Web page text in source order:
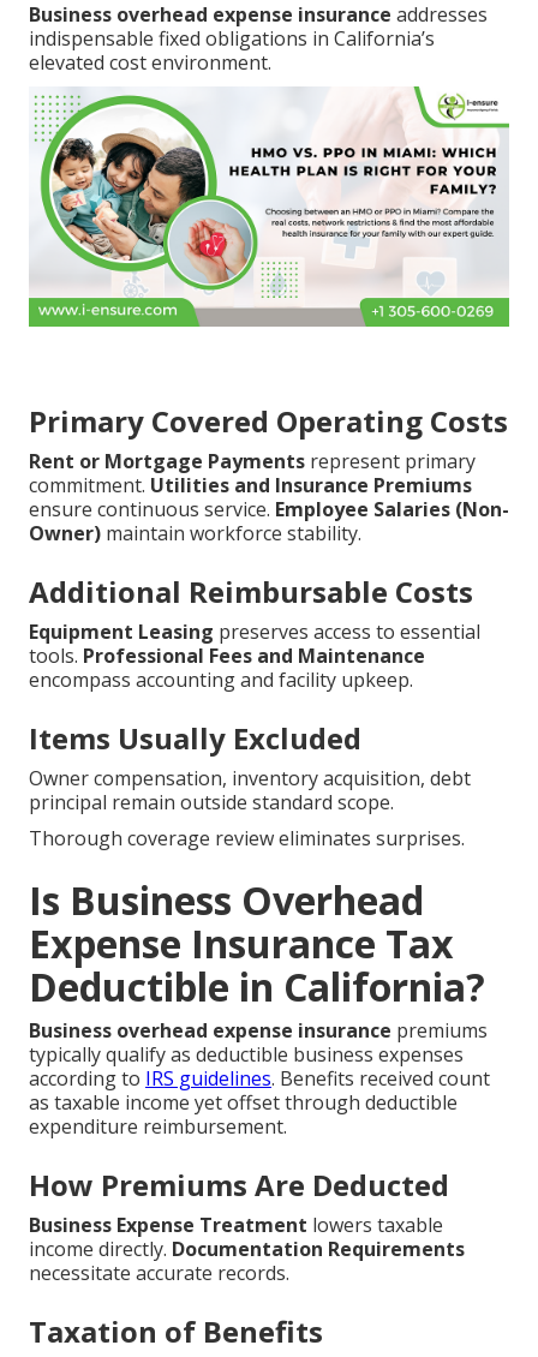
Business overhead expense insurance addresses
indispensable fixed obligations in California’s
elevated cost environment.
Primary Covered Operating Costs
Rent or Mortgage Payments represent primary
commitment. Utilities and Insurance Premiums
ensure continuous service. Employee Salaries (Non-
Owner) maintain workforce stability.
Additional Reimbursable Costs
Equipment Leasing preserves access to essential
tools. Professional Fees and Maintenance
encompass accounting and facility upkeep.
Items Usually Excluded
Owner compensation, inventory acquisition, debt
principal remain outside standard scope.
Thorough coverage review eliminates surprises.
Is Business Overhead
Expense Insurance Tax
Deductible in California?
Business overhead expense insurance premiums
typically qualify as deductible business expenses
according to IRS guidelines. Benefits received count
as taxable income yet offset through deductible
expenditure reimbursement.
How Premiums Are Deducted
Business Expense Treatment lowers taxable
income directly. Documentation Requirements
necessitate accurate records.
Taxation of Benefits